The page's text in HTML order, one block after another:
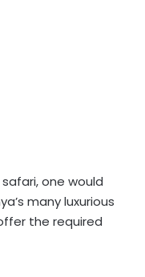
one would
many luxurious
the required